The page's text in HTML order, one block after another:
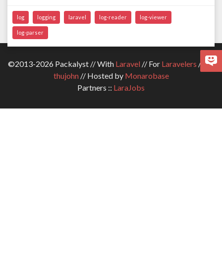
log logging laravel log-reader log-viewer
log-parser
©2013-2026 Packalyst // With Laravel// For Laravelers // By
thujohn// Hosted by Monarobase
Partners :: LaraJobs